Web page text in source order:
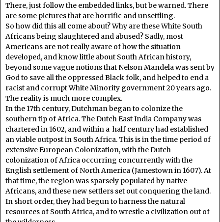
There, just follow the embedded links, but be warned. There
are some pictures that are horrific and unsettling.
So how did this all come about? Why are these White South
Africans being slaughtered and abused? Sadly, most
Americans are not really aware of how the situation
developed, and know little about South African history,
beyond some vague notions that Nelson Mandela was sent by
God to save all the oppressed Black folk, and helped to end a
racist and corrupt White Minority government 20 years ago.
The reality is much more complex.
In the 17th century, Dutchman began to colonize the
southern tip of Africa. The Dutch East India Company was
chartered in 1602, and within a half century had established
an viable outpost in South Africa. This is in the time period of
extensive European Colonization, with the Dutch
colonization of Africa occurring concurrently with the
English settlement of North America (Jamestown in 1607). At
that time, the region was sparsely populated by native
Africans, and these new settlers set out conquering the land.
In short order, they had begun to harness the natural
resources of South Africa, and to wrestle a civilization out of